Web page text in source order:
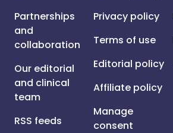
Partnerships
and
collaboration
Our editorial
and clinical
team
RSS feeds
Privacy policy
Terms of use
Editorial policy
Affiliate policy
Manage
consent